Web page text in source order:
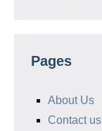
Pages
About Us
Contact us